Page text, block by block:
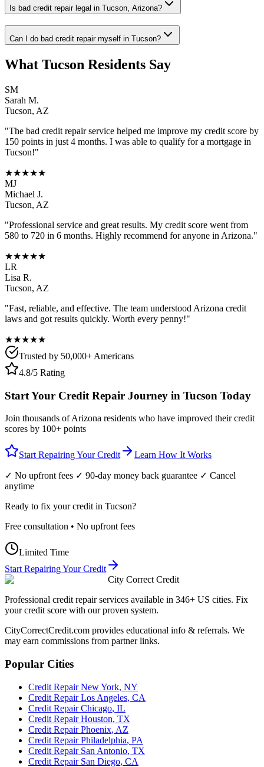
Is bad credit repair legal in Tucson, Arizona?
Can I do bad credit repair myself in Tucson?
What Tucson Residents Say
SM
Sarah M.
Tucson, AZ
"The bad credit repairservice helped me improve my credit score by
150 points in just 4 months. I was able to qualify for a mortgage in
Tucson!"
★★★★★
MJ
Michael J.
Tucson, AZ
"Professional service and great results. My credit score went from
580 to 720 in 6 months. Highly recommend for anyone in Arizona."
★★★★★
LR
Lisa R.
Tucson, AZ
"Fast, reliable, and effective. The team understood Arizona credit
laws and got results quickly. Worth every penny!"
★★★★★
Trusted by 50,000+ Americans
4.8/5 Rating
Start Your Credit Repair Journey in Tucson Today
Join thousands ofArizona residents who have improved their credit
scores by 100+ points
Start Repairing Your Credit Learn How It Works
✓ No upfront fees ✓ 90-day money back guarantee ✓ Cancel
anytime
Ready to fix your credit in Tucson?
Free consultation • No upfront fees
Limited Time
Start Repairing Your Credit
City Correct Credit
Professional credit repair services available in 346+ US cities. Fix
your credit score with our proven system.
CityCorrectCredit.com provides educational info & referrals. We
may earn commissions from partner links.
Popular Cities
Credit RepairNew York, NY
Credit RepairLos Angeles, CA
Credit RepairChicago, IL
Credit RepairHouston, TX
Credit RepairPhoenix, AZ
Credit RepairPhiladelphia, PA
Credit Repair San Antonio, TX
Credit Repair San Diego, CA